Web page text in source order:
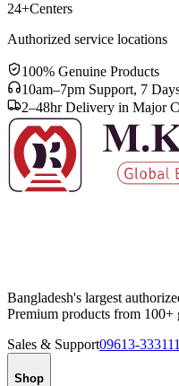
24+Centers
Authorized service locations
100% Genuine Products
10am–7pm Support, 7
2–48hr Delivery in Major
Bangladesh's largest
Premium products from 100+
Sales & Support09613-333111
Shop